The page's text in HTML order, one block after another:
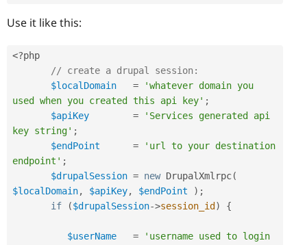
Use it like this:
<?php
// create a drupal session:
$localDomain
=
'whatever domain you
used when you created this api key' ;
$apiKey
=
'Services generated api
key string' ;
$endPoint
=
'url to your destination
endpoint' ;
$drupalSession = new DrupalXmlrpc(
$localDomain, $apiKey, $endPoint ) ;
if
($drupalSession->session_id ) {
$userName =
'username used to login